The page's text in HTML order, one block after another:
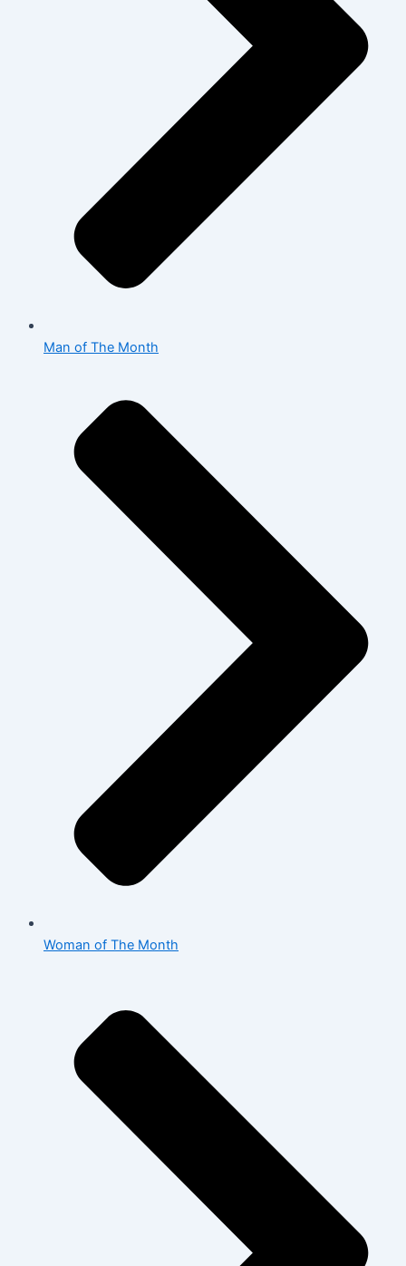
Man of The Month
Woman of The Month